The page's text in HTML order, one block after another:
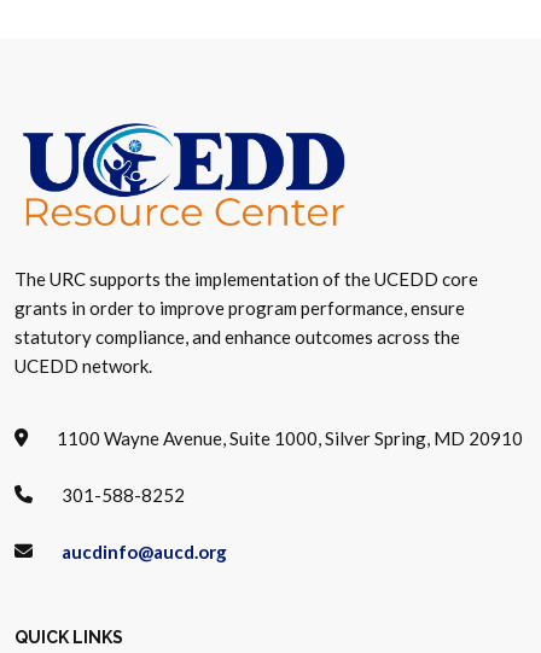
The URC supports the implementation of the UCEDD core
grants in order to improve program performance, ensure
statutory compliance, and enhance outcomes across the
UCEDD network.
1100 Wayne Avenue, Suite 1000, Silver Spring, MD 20910
301-588-8252
aucdinfo@aucd.org
QUICK LINKS